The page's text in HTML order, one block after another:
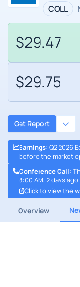
COLL
$29.47
$29.75
Get Report
Earnings: Q2 2026
before the market
Conference Call:
8:00 AM, 2 days ago
Click to view the
Overview